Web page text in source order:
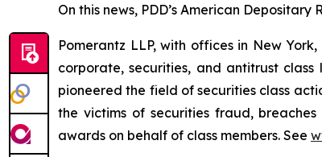
On this news, PDD’s American
Pomerantz LLP, with offices in New
corporate, securities, and antitrust
pioneered the field of securities class
the victims of securities fraud,
awards on behalf of class members. See